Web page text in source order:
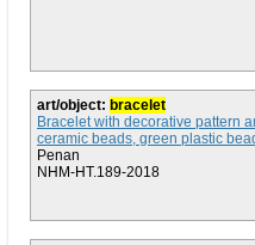
art/object: bracelet
Bracelet with decorative pattern
ceramic beads, green plastic
Penan
NHM-HT.189-2018